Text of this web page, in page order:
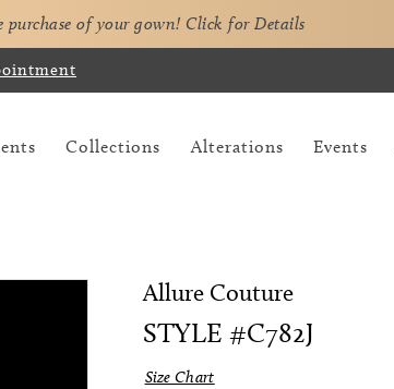
purchase of your gown! Click for Details
Collections Alterations Events
Allure Couture
STYLE #C782J
Size Chart